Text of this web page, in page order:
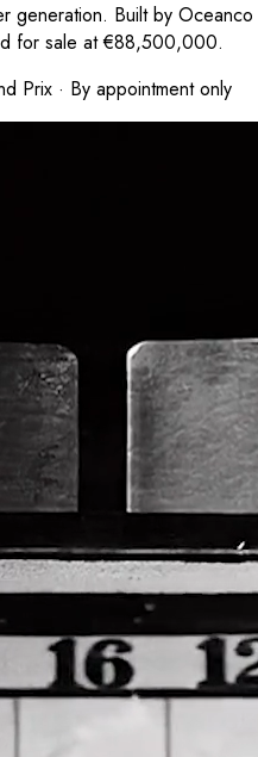
Built by
for sale at €88,500,000.
Prix · By appointment only